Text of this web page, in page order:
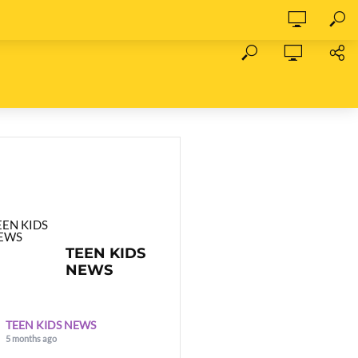
TEEN KIDS
NEWS
TEEN KIDS NEWS
5 months ago